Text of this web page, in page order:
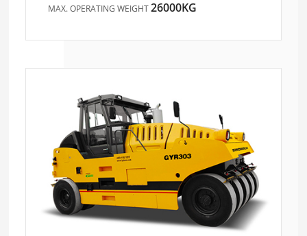
MAX. OPERATING WEIGHT26000KG